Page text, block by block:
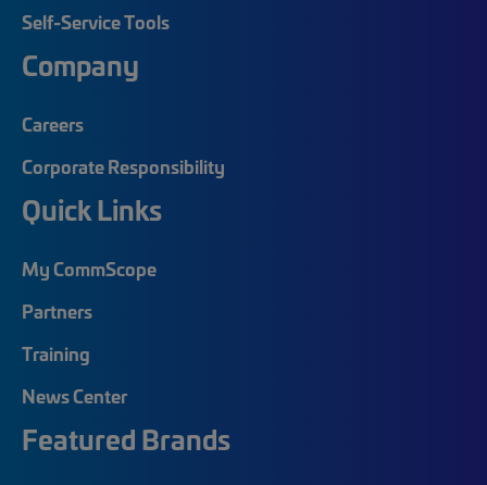
Self-Service Tools
Company
Careers
Corporate Responsibility
Quick Links
My CommScope
Partners
Training
News Center
Featured Brands